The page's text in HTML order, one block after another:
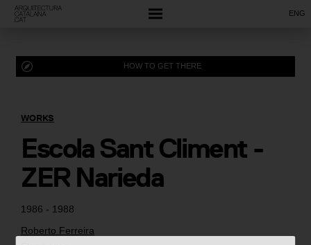
ENG
1986 - 1988
Roberto Ferreira
WORKS
Escola Sant Climent -
ZER Narieda
HOW TO GET THERE